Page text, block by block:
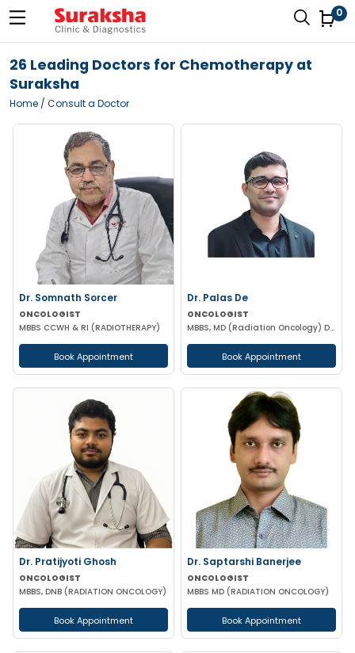
0
26 Leading Doctors for Chemotherapy at
Suraksha
Home / Consult a Doctor
Dr. Somnath Sorcer
ONCOLOGIST
MBBS CCWH & RI (RADIOTHERAPY)
Book Appointment
Dr. Palas De
ONCOLOGIST
MBBS, MD (Radiation Oncology) DNB
Book Appointment
Dr. Pratijyoti Ghosh
ONCOLOGIST
MBBS, DNB (RADIATION ONCOLOGY)
Book Appointment
Dr. Saptarshi Banerjee
ONCOLOGIST
MBBS MD (RADIATION ONCOLOGY)
Book Appointment